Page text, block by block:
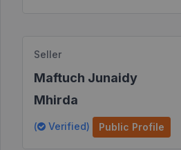
Partners
Products
Seller
Maftuch Junaidy
Mhirda
( Verified) Public Profile